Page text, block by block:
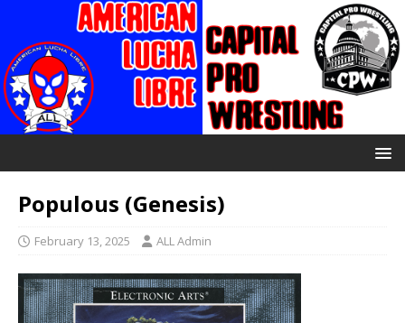
Populous (Genesis)
February 13, 2025 ALL Admin